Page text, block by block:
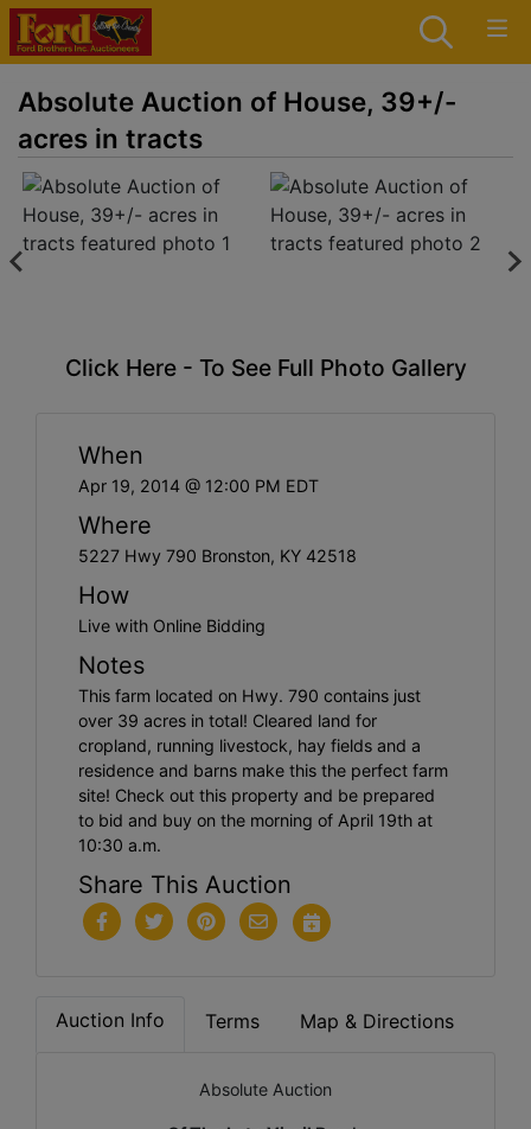
Absolute Auction of House, 39+/-
acres in tracts
Click Here - To See Full Photo Gallery
When
Apr 19, 2014 @ 12:00 PM EDT
Where
5227 Hwy 790 Bronston, KY 42518
How
Live with Online Bidding
Notes
This farm located on Hwy. 790 contains just
over 39 acres in total! Cleared land for
cropland, running livestock, hay fields and a
residence and barns make this the perfect farm
site! Check out this property and be prepared
to bid and buy on the morning of April 19th at
10:30 a.m.
Share This Auction
Auction Info Terms Map & Directions
Absolute Auction